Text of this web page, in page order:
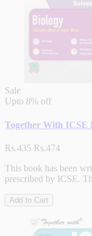
Sale
Upto 8% off
Together With ICSE
Rs.435 Rs.474
This book has been
prescribed by ICSE.
Add to Cart